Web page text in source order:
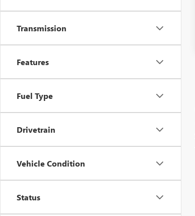
Transmission
Features
Fuel Type
Drivetrain
Vehicle Condition
Status